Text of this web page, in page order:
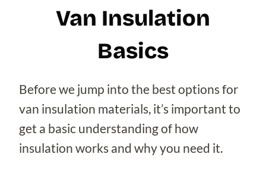
Van Insulation
Basics
Before we jump into the best options for
van insulation materials, it’s important to
get a basic understanding of how
insulation works and why you need it.